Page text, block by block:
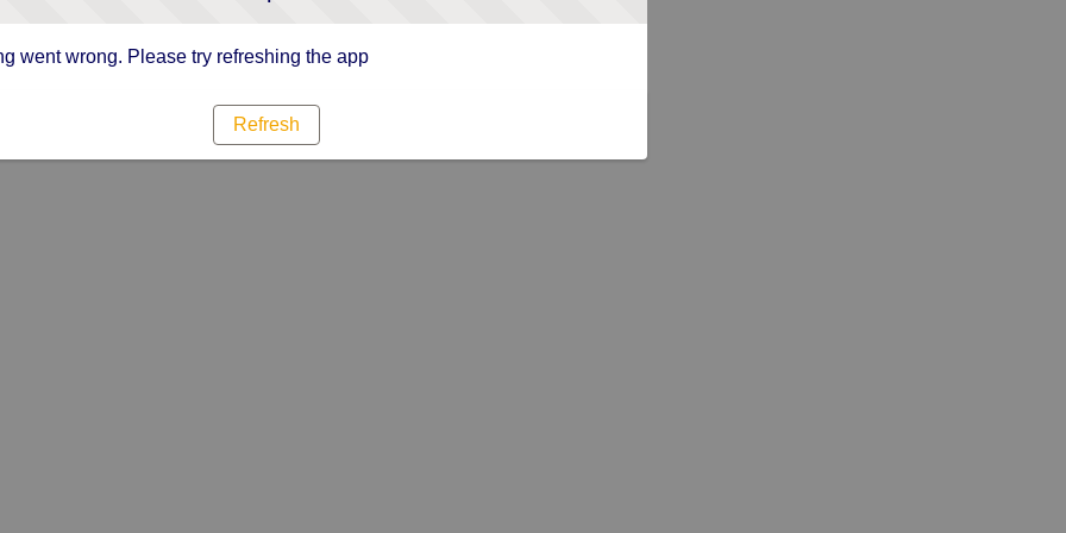
went wrong. Please try refreshing the app
Refresh